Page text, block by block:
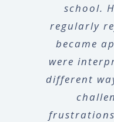
school.
regularly
became
were
different